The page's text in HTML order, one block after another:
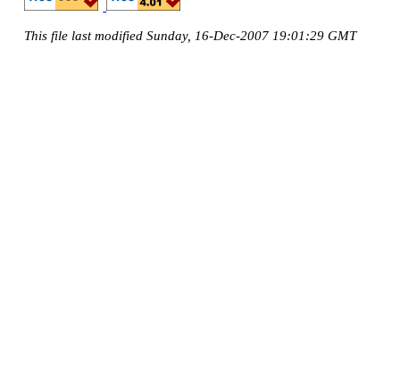
This file last modified Sunday, 16-Dec-2007 19:01:29 GMT